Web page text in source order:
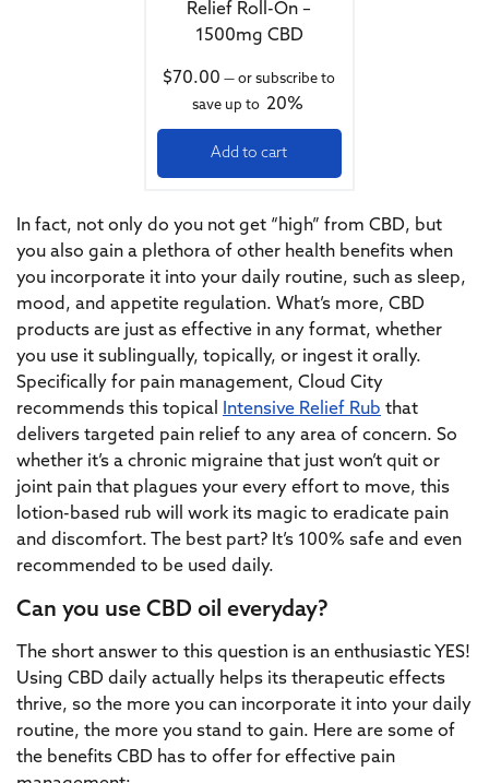
Relief Roll-On –
1500mg CBD
$70.00 — or subscribe to
save up to 20%
Add to cart
In fact, not only do you not get “high” from CBD, but
you also gain a plethora of other health benefits when
you incorporate it into your daily routine, such as sleep,
mood, and appetite regulation. What’s more, CBD
products are just as effective in any format, whether
you use it sublingually, topically, or ingest it orally.
Specifically for pain management, Cloud City
recommends this topical
Intensive Relief Rub that
delivers targeted pain relief to any area of concern. So
whether it’s a chronic migraine that just won’t quit or
joint pain that plagues your every effort to move, this
lotion-based rub will work its magic to eradicate pain
and discomfort. The best part? It’s 100% safe and even
recommended to be used daily.
Can you use CBD oil everyday?
The short answer to this question is an enthusiastic YES!
Using CBD daily actually helps its therapeutic effects
thrive, so the more you can incorporate it into your daily
routine, the more you stand to gain. Here are some of
the benefits CBD has to offer for effective pain